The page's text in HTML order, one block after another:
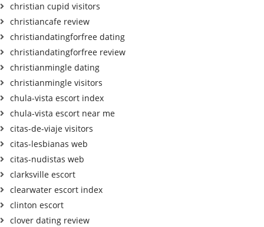
christian cupid visitors
christiancafe review
christiandatingforfree dating
christiandatingforfree review
christianmingle dating
christianmingle visitors
chula-vista escort index
chula-vista escort near me
citas-de-viaje visitors
citas-lesbianas web
citas-nudistas web
clarksville escort
clearwater escort index
clinton escort
clover dating review